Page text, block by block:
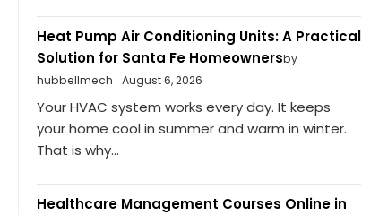
Heat Pump Air Conditioning Units: A Practical
Solution for Santa Fe Homeownersby
hubbellmech
August 6, 2026
Your HVAC system works every day. It keeps
your home cool in summer and warm in winter.
That is why...
Healthcare Management Courses Online in